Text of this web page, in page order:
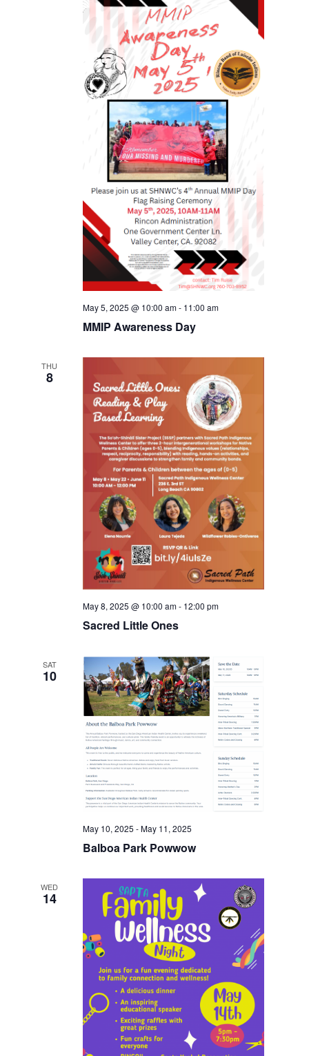
May 5, 2025 @ 10:00 am- 11:00 am
MMIP Awareness Day
THU
8
May 8, 2025 @ 10:00 am- 12:00 pm
Sacred Little Ones
SAT
10
May 10, 2025 -May 11, 2025
Balboa Park Powwow
WED
14